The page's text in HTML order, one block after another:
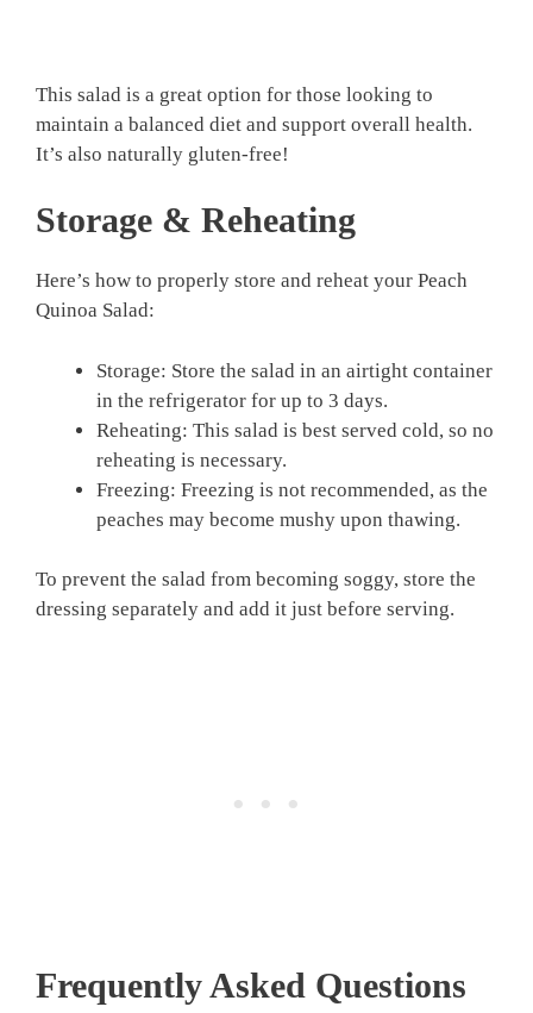
This salad is a great option for those looking to
maintain a balanced diet and support overall health.
It’s also naturally gluten-free!
Storage & Reheating
Here’s how to properly store and reheat your Peach
Quinoa Salad:
Storage: Store the salad in an airtight container
in the refrigerator for up to 3 days.
Reheating: This salad is best served cold, so no
reheating is necessary.
Freezing: Freezing is not recommended, as the
peaches may become mushy upon thawing.
To prevent the salad from becoming soggy, store the
dressing separately and add it just before serving.
Frequently Asked Questions